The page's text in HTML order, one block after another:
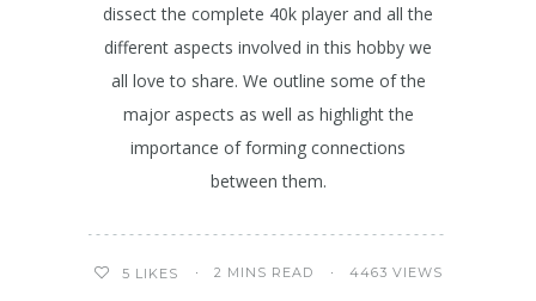
dissect the complete 40k player and all the
different aspects involved in this hobby we
all love to share. We outline some of the
major aspects as well as highlight the
importance of forming connections
between them.
5 LIKES 2 MINS READ 4463 VIEWS